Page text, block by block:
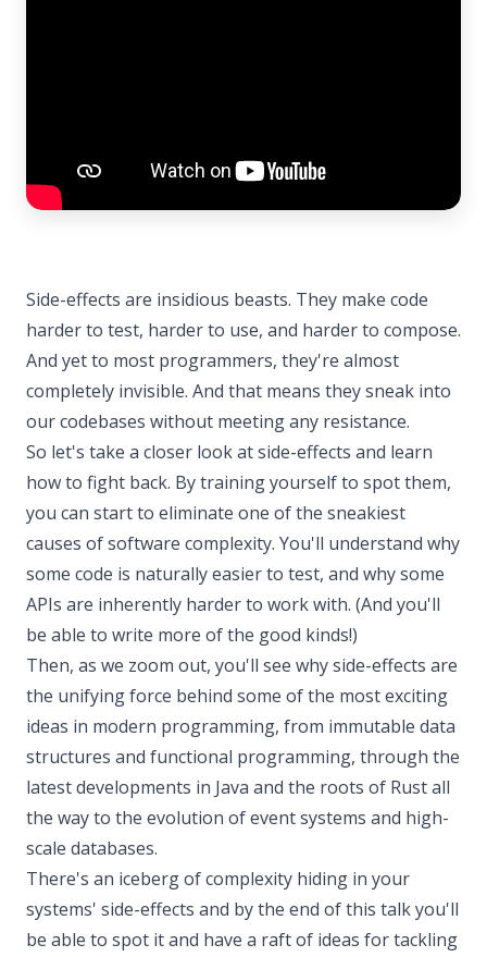
Side-effects are insidious beasts. They make code
harder to test, harder to use, and harder to compose.
And yet to most programmers, they're almost
completely invisible. And that means they sneak into
our codebases without meeting any resistance.
So let's take a closer look at side-effects and learn
how to fight back. By training yourself to spot them,
you can start to eliminate one of the sneakiest
causes of software complexity. You'll understand why
some code is naturally easier to test, and why some
APIs are inherently harder to work with. (And you'll
be able to write more of the good kinds!)
Then, as we zoom out, you'll see why side-effects are
the unifying force behind some of the most exciting
ideas in modern programming, from immutable data
structures and functional programming, through the
latest developments in Java and the roots of Rust all
the way to the evolution of event systems and high-
scale databases.
There's an iceberg of complexity hiding in your
systems' side-effects and by the end of this talk you'll
be able to spot it and have a raft of ideas for tackling